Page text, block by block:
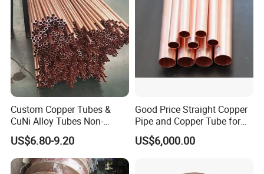
FAQ
Custom Copper Tubes &
CuNi Alloy Tubes Non-
Standard Sizes Available
US$6.80-9.20
Good Price Straight Copper
Pipe and Copper Tube for
Air Conditioner and
Refrigerator
US$6,000.00